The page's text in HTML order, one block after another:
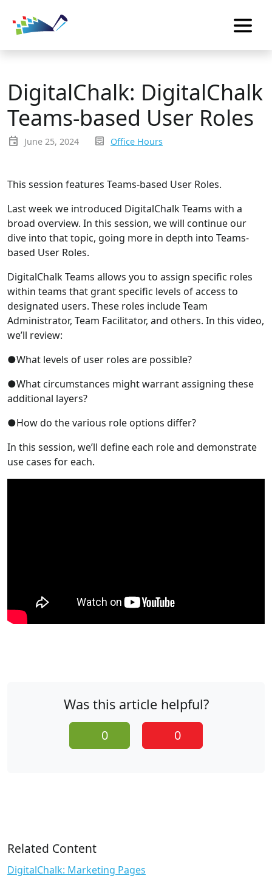
DigitalChalk: DigitalChalk
Teams-based User Roles
event June 25, 2024 inbox_text Office Hours
This session features Teams-based User Roles.
Last week we introduced DigitalChalk Teams with a
broad overview. In this session, we will continue our
dive into that topic, going more in depth into Teams-
based User Roles.
DigitalChalk Teams allows you to assign specific roles
within teams that grant specific levels of access to
designated users. These roles include Team
Administrator, Team Facilitator, and others. In this video,
we’ll review:
●What levels of user roles are possible?
●What circumstances might warrant assigning these
additional layers?
●How do the various role options differ?
In this session, we’ll define each role and demonstrate
use cases for each.
Was this article helpful?
0 0
Related Content
DigitalChalk: Marketing Pages